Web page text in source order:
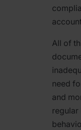
All of
need
and
regular